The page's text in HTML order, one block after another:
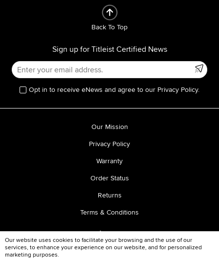
Back To Top
Sign up for Titleist Certified News
Opt in to receive eNews and agree to our Privacy Policy.
Our Mission
Privacy Policy
Warranty
Order Status
Returns
Terms & Conditions
Our website uses cookies to facilitate your browsing and the use of our
services, to enhance your experience on our website, and for personalized
marketing purposes.